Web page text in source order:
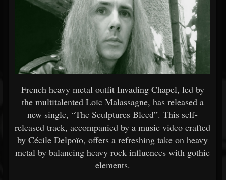
French heavy metal outfit Invading Chapel, led by
the multitalented Loïc Malassagne, has released a
new single, “The Sculptures Bleed”. This self-
released track, accompanied by a music video crafted
by Cécile Delpoïo, offers a refreshing take on heavy
metal by balancing heavy rock influences with gothic
elements.